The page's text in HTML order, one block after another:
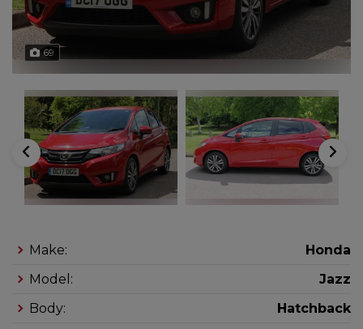
69
Make:
Honda
Model:
Jazz
Body:
Hatchback